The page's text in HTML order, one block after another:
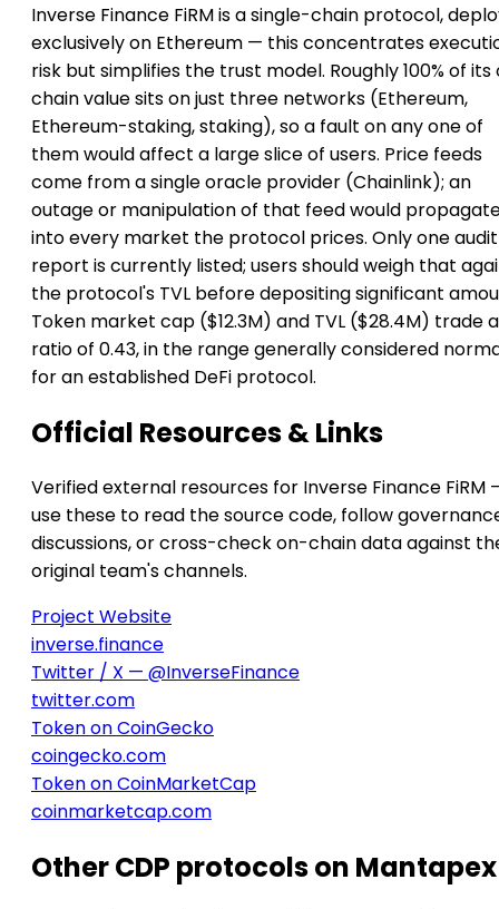
Inverse Finance FiRM is a single-chain protocol,
exclusively on Ethereum — this concentrates
risk but simplifies the trust model. Roughly 100% of
chain value sits on just three networks (Ethereum,
Ethereum-staking, staking), so a fault on any one of
them would affect a large slice of users. Price feeds
come from a single oracle provider (Chainlink); an
outage or manipulation of that feed would
into every market the protocol prices. Only one audit
report is currently listed; users should weigh that
the protocol's TVL before depositing significant
Token market cap ($12.3M) and TVL ($28.4M) trade
ratio of 0.43, in the range generally considered
for an established DeFi protocol.
Official Resources & Links
Verified external resources for Inverse Finance FiRM
use these to read the source code, follow
discussions, or cross-check on-chain data against
original team's channels.
Project Website
inverse.finance
Twitter / X — @InverseFinance
twitter.com
Token on CoinGecko
coingecko.com
Token on CoinMarketCap
coinmarketcap.com
Other CDP protocols on Mantapex